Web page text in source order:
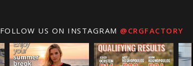
FOLLOW US ON INSTAGRAM @CRGFACTORY